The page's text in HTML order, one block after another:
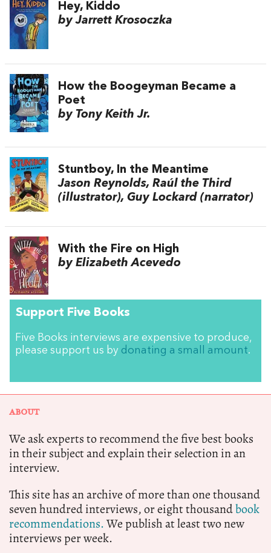
Hey, Kiddo
by Jarrett Krosoczka
How the Boogeyman Became a
Poet
by Tony Keith Jr.
Stuntboy, In the Meantime
Jason Reynolds, Raúl the Third
(illustrator), Guy Lockard (narrator)
With the Fire on High
by Elizabeth Acevedo
Support Five Books
Five Books interviews are expensive to produce,
please support us by donating a small amount.
ABOUT
We ask experts to recommend the five best books
in their subject and explain their selection in an
interview.
This site has an archive of more than one thousand
seven hundred interviews, or eight thousandbook
recommendations.We publish at least two new
interviews per week.